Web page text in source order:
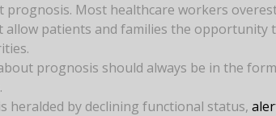
prognosis. Most healthcare workers
allow patients and families the
prognosis should always be in the
heralded by declining functional status,